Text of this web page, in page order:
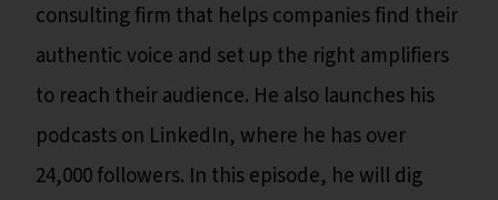
consulting firm that helps companies find their
authentic voice and set up the right amplifiers
to reach their audience. He also launches his
podcasts on LinkedIn, where he has over
24,000 followers. In this episode, he will dig